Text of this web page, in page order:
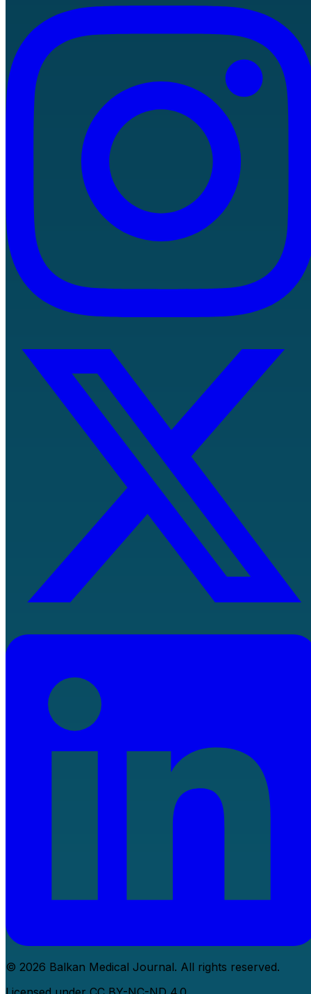
© 2026 Balkan Medical Journal. All rights reserved.